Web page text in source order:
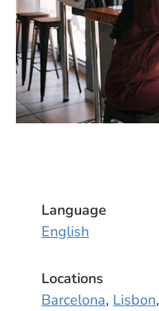
Language
English
Locations
Barcelona, Lisbon,